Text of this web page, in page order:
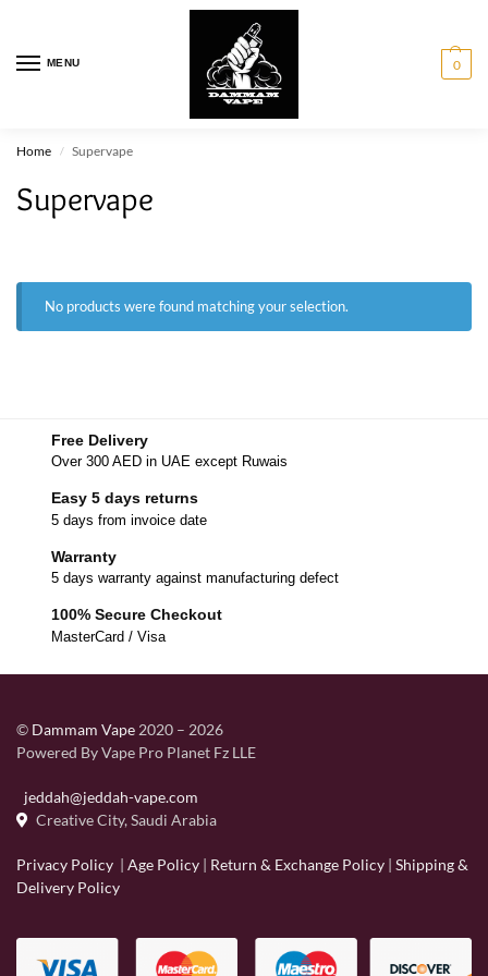
MENU 0
Home / Supervape
Supervape
No products were found matching your selection.
Free Delivery
Over 300 AED in UAE except Ruwais
Easy 5 days returns
5 days from invoice date
Warranty
5 days warranty against manufacturing defect
100% Secure Checkout
MasterCard / Visa
© Dammam Vape 2020 – 2026
Powered By Vape Pro Planet Fz LLE
jeddah@jeddah-vape.com
Creative City, Saudi Arabia
Privacy Policy | Age Policy | Return & Exchange Policy | Shipping &
Delivery Policy